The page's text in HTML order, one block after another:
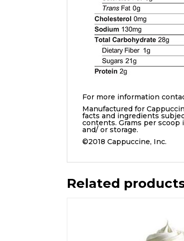
For more information
Manufactured for
facts and ingredients
contents. Grams per
and/ or storage.
©2018 Cappuccine, Inc.
Related